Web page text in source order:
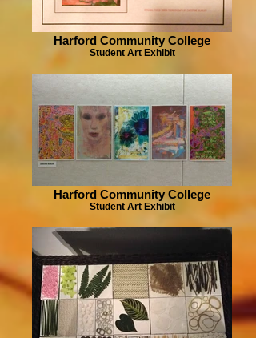
Harford Community College
Student Art Exhibit
Harford Community College
Student Art Exhibit